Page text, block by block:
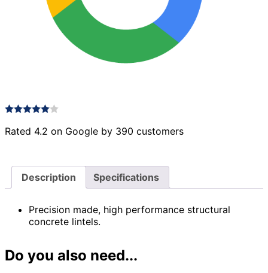
Rated 4.2 on Google by 390 customers
Description Specifications
Precision made, high performance structural
concrete lintels.
Do you also need...